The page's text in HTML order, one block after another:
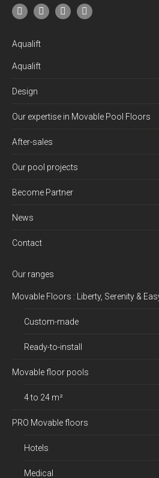
Aqualift
Aqualift
Design
Our expertise in Movable Pool Floors
After-sales
Our pool projects
Become Partner
News
Contact
Our ranges
Movable Floors : Liberty, Serenity &
Custom-made
Ready-to-install
Movable floor pools
4 to 24 m²
PRO Movable floors
Hotels
Medical